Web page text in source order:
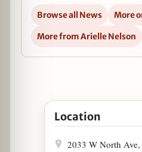
Browse all News
More
More from Arielle Nelson
Open Chop
Location
2033 W North